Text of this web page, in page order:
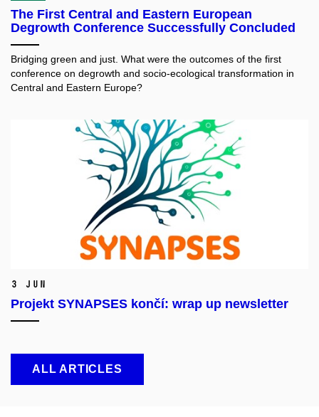
The First Central and Eastern European
Degrowth Conference Successfully Concluded
Bridging green and just. What were the outcomes of the first
conference on degrowth and socio-ecological transformation in
Central and Eastern Europe?
3 Jun
Projekt SYNAPSES končí: wrap up newsletter
ALL ARTICLES